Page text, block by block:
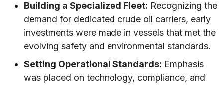
Building a Specialized Fleet: Recognizing the
demand for dedicated crude oil carriers, early
investments were made in vessels that met the
evolving safety and environmental standards.
Setting Operational Standards: Emphasis
was placed on technology, compliance, and